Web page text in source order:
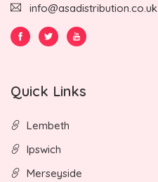
info@asadistribution.co.uk
Quick Links
Lembeth
Ipswich
Merseyside